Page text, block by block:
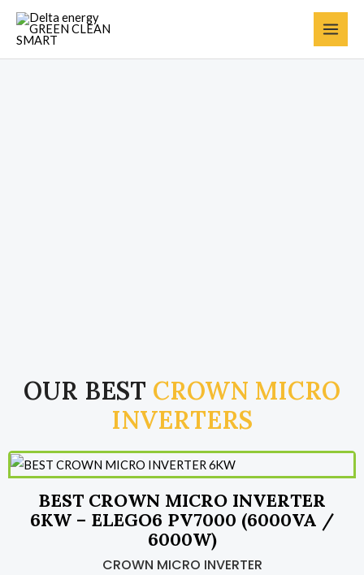
OUR BEST CROWN MICRO
INVERTERS
BEST CROWN MICRO INVERTER
6KW – ELEGO6 PV7000 (6000VA /
6000W)
CROWN MICRO INVERTER